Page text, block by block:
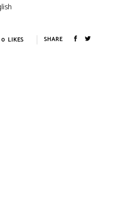
0 LIKES